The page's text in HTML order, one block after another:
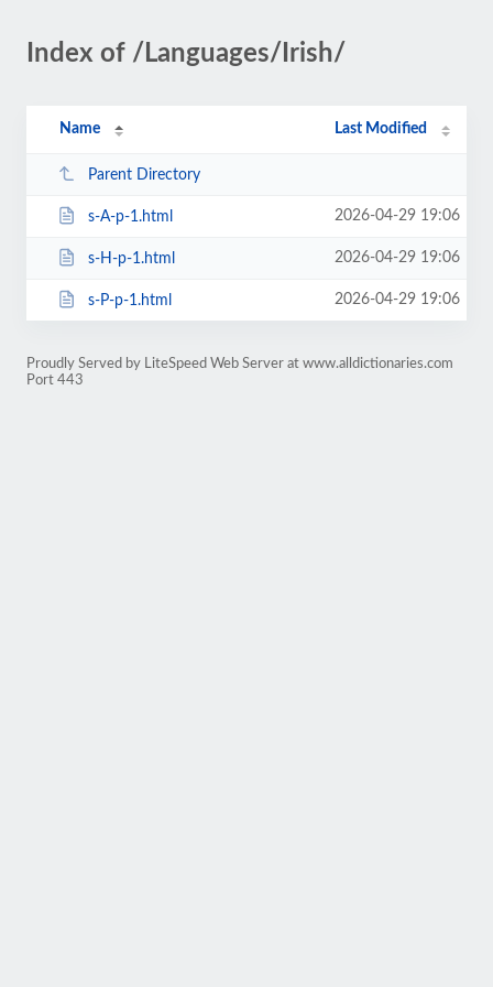
Index of /Languages/Irish/
Name Last Modified
Parent Directory
s-A-p-1.html 2026-04-29 19:06
s-H-p-1.html 2026-04-29 19:06
s-P-p-1.html 2026-04-29 19:06
Proudly Served by LiteSpeed Web Server at www.alldictionaries.com
Port 443